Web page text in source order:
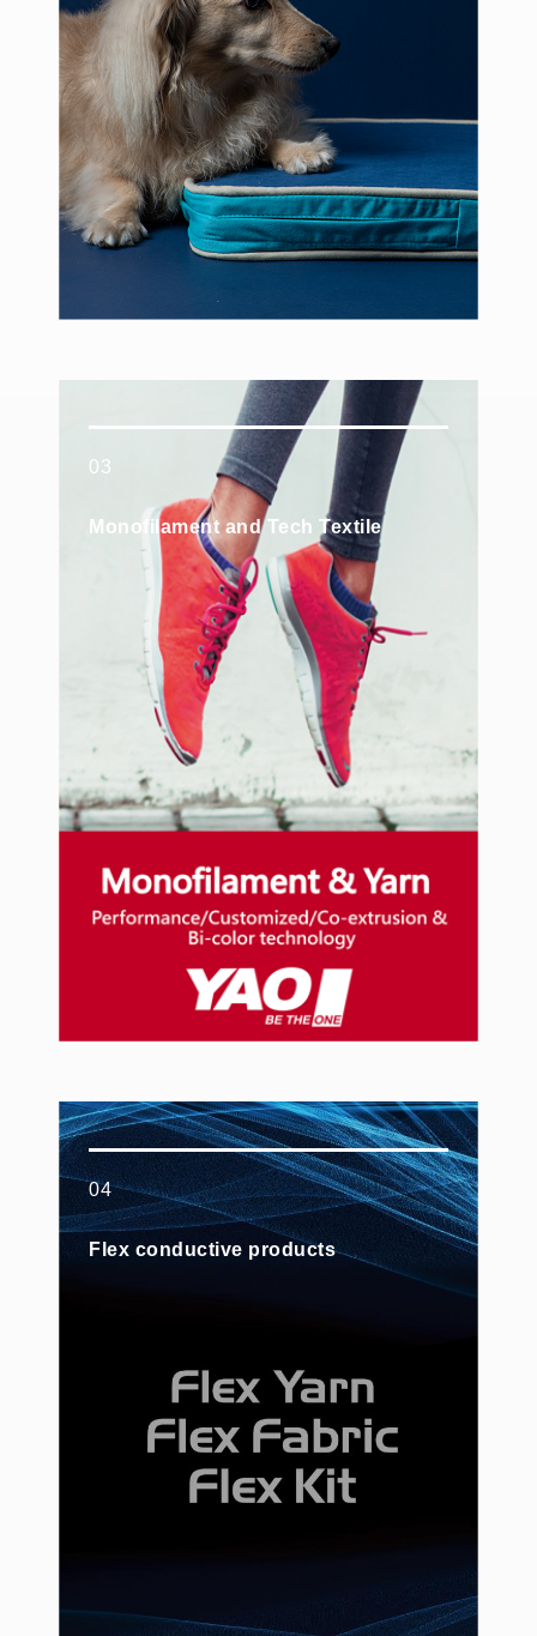
03
Monofilament and Tech Textile
04
Flex conductive products